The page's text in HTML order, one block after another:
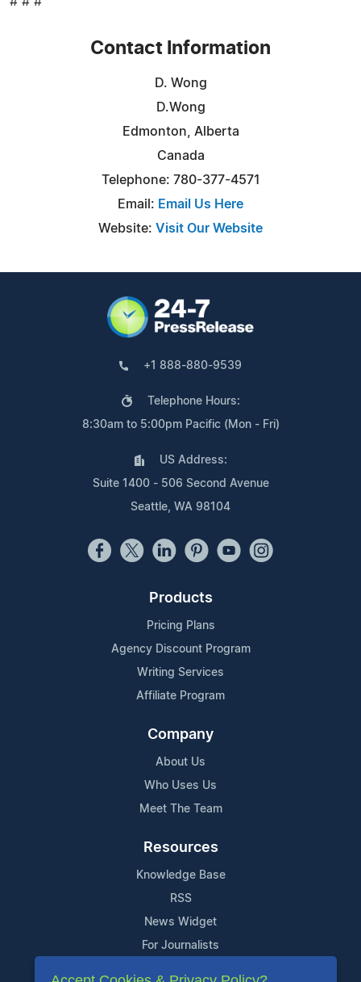
Contact Information
D. Wong
D.Wong
Edmonton, Alberta
Canada
Telephone: 780-377-4571
Email: Email Us Here
Website: Visit Our Website
+1 888-880-9539
Telephone Hours:
8:30am to 5:00pm Pacific (Mon - Fri)
US Address:
Suite 1400 - 506 Second Avenue
Seattle, WA 98104
Products
Pricing Plans
Agency Discount Program
Writing Services
Affiliate Program
Company
About Us
Who Uses Us
Meet The Team
Resources
Knowledge Base
RSS
News Widget
For Journalists